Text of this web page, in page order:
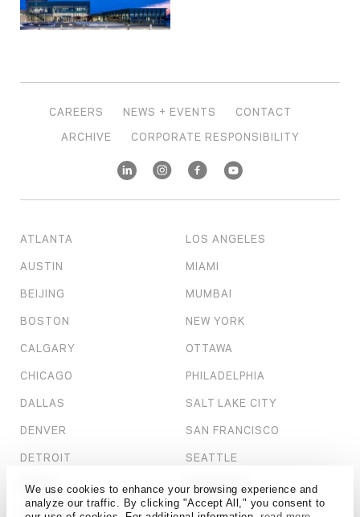
We use cookies to enhance your browsing experience and
analyze our traffic. By clicking "Accept All," you consent to
CAREERS NEWS + EVENTS
CONTACT
ARCHIVE
CORPORATE RESPONSIBILITY
ATLANTA
AUSTIN
BEIJING
BOSTON
CALGARY
CHICAGO
DALLAS
DENVER
DETROIT
DUBAI
HONG KONG
LOS ANGELES
MIAMI
MUMBAI
NEW YORK
OTTAWA
PHILADELPHIA
SALT LAKE CITY
SAN FRANCISCO
SEATTLE
SHANGHAI
ST. LOUIS